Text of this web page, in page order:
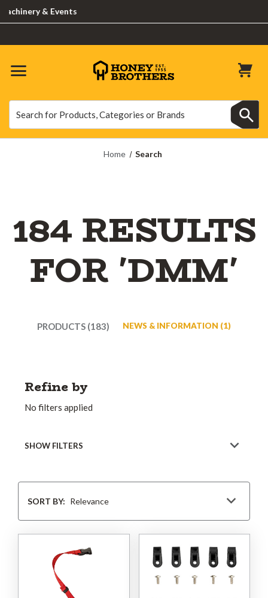
& Events
Home Search
184 RESULTS
FOR 'DMM'
PRODUCTS (183) NEWS & INFORMATION (1)
Refine by
No filters applied
SHOW FILTERS
BySORT BY: